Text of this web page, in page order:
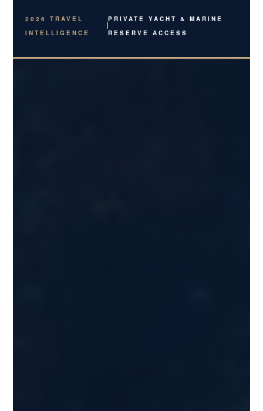
2026 TRAVEL
INTELLIGENCE
PRIVATE YACHT & MARINE
RESERVE ACCESS